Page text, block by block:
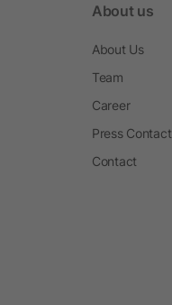
About us
About Us
Team
Career
Press Contact
Contact